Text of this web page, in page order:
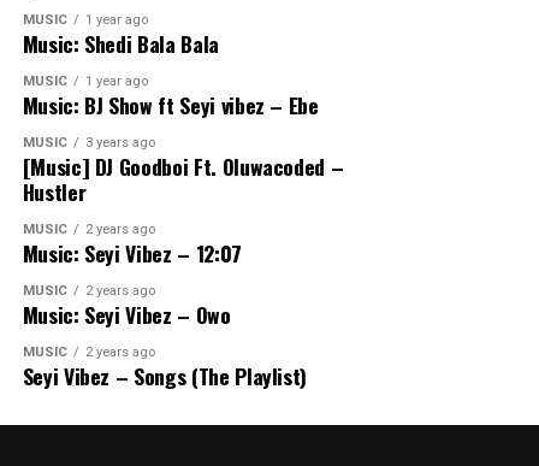
MUSIC 1 year ago
Music: Shedi Bala Bala
MUSIC 1 year ago
Music: BJ Show ft Seyi vibez – Ebe
MUSIC 3 years ago
[Music] DJ Goodboi Ft. Oluwacoded –
Hustler
MUSIC 2 years ago
Music: Seyi Vibez – 12:07
MUSIC 2 years ago
Music: Seyi Vibez – Owo
MUSIC 2 years ago
Seyi Vibez – Songs (The Playlist)